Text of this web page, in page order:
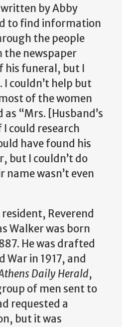
written by Abby
to find information
the people
the newspaper
his funeral, but I
I couldn’t help but
of the women
“Mrs. [Husband’s
could research
have found his
but I couldn’t do
name wasn’t even
Reverend
Walker was born
He was drafted
in 1917, and
Daily Herald,
of men sent to
requested a
but it was